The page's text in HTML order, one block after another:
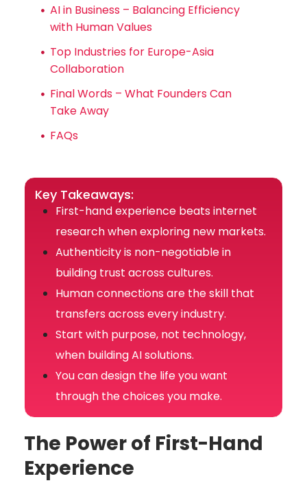
AI in Business – Balancing Efficiency
with Human Values
Top Industries for Europe-Asia
Collaboration
Final Words – What Founders Can
Take Away
FAQs
Key Takeaways:
First-hand experience beats internet
research when exploring new markets.
Authenticity is non-negotiable in
building trust across cultures.
Human connections are the skill that
transfers across every industry.
Start with purpose, not technology,
when building AI solutions.
You can design the life you want
through the choices you make.
The Power of First-Hand
Experience